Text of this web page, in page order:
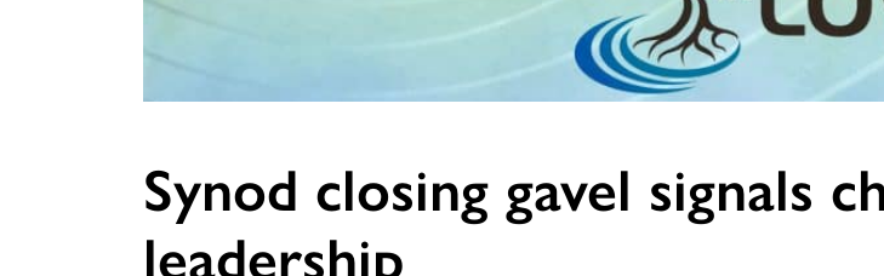
Synod closing gavel signals
leadership